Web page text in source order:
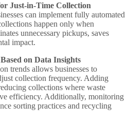
Just-in-Time Collection
can implement fully automated
happen only when
unnecessary pickups, saves
impact.
on Data Insights
trends allows businesses to
collection frequency. Adding
collections where waste
efficiency. Additionally, monitoring
sorting practices and recycling